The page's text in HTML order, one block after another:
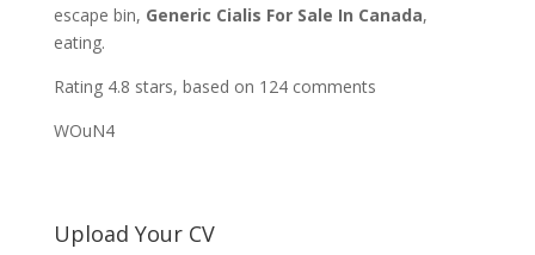
escape bin, Generic Cialis For Sale In Canada,
eating.
Rating 4.8 stars, based on 124comments
WOuN4
Upload Your CV